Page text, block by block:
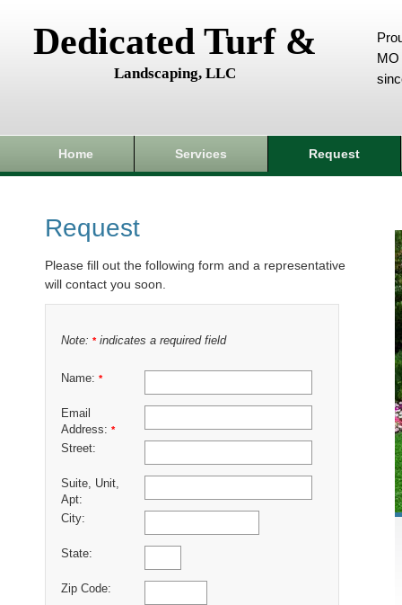
Dedicated Turf &
Landscaping, LLC
MO
Home Services Request
Request
Please fill out the following form and a representative
will contact you soon.
Note: *indicates a required field
Name: *
Email
Address: *
Street:
Suite, Unit,
Apt:
City:
State:
Zip Code: